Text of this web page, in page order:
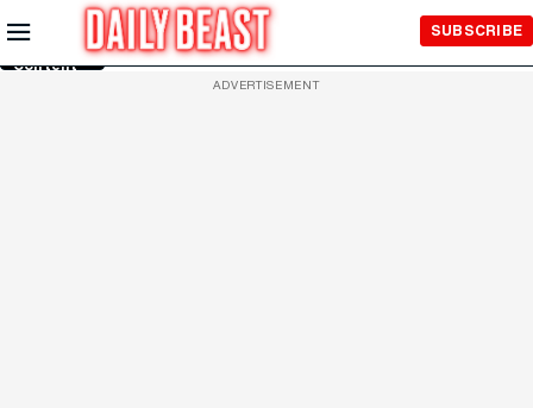
Skip to
Main
Content
SUBSCRIBE
ADVERTISEMENT